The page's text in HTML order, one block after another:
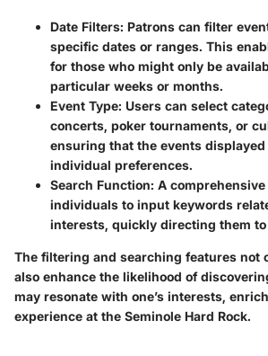
Date Filters: Patrons can filter
specific dates or ranges. This
for those who might only be
particular weeks or months.
Event Type: Users can select
concerts, poker tournaments, or
ensuring that the events
individual preferences.
Search Function: A
individuals to input keywords
interests, quickly directing them
The filtering and searching features not
also enhance the likelihood of
may resonate with one’s interests,
experience at the Seminole Hard Rock.